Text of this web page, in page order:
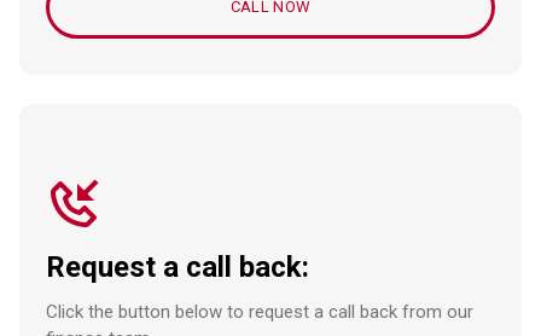
CALL NOW
Request a call back:
Click the button below to request a call back from our